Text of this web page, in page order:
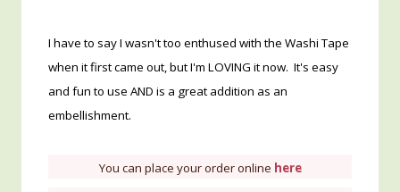
I have to say I wasn't too enthused with the Washi Tape
when it first came out, but I'm LOVING it now. It's easy
and fun to use AND is a great addition as an
embellishment.
You can place your order online here